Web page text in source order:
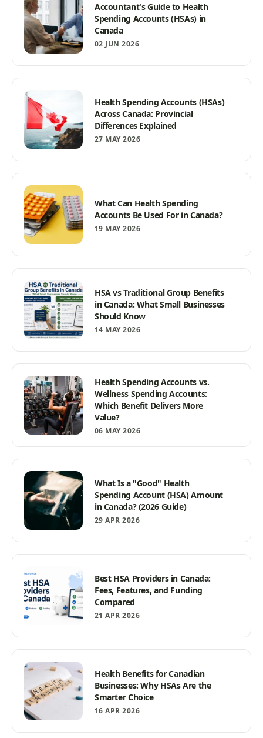
Accountant's Guide to Health
Spending Accounts (HSAs) in
Canada
02 JUN 2026
Health Spending Accounts (HSAs)
Across Canada: Provincial
Differences Explained
27 MAY 2026
What Can Health Spending
Accounts Be Used For in Canada?
19 MAY 2026
HSA vs Traditional Group Benefits
in Canada: What Small Businesses
Should Know
14 MAY 2026
Health Spending Accounts vs.
Wellness Spending Accounts:
Which Benefit Delivers More
Value?
06 MAY 2026
What Is a "Good" Health
Spending Account (HSA) Amount
in Canada? (2026 Guide)
29 APR 2026
Best HSA Providers in Canada:
Fees, Features, and Funding
Compared
21 APR 2026
Health Benefits for Canadian
Businesses: Why HSAs Are the
Smarter Choice
16 APR 2026